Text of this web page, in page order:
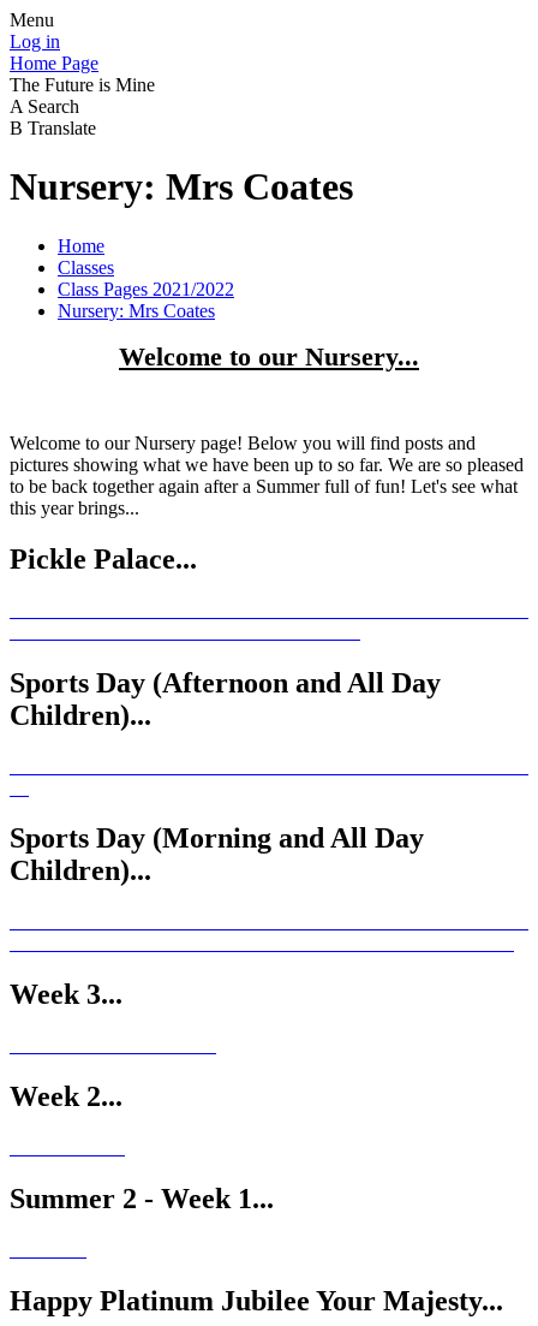
Menu
Log in
Home Page
The Future is Mine
A Search
B Translate
Nursery: Mrs Coates
Home
Classes
Class Pages 2021/2022
Nursery: Mrs Coates
Welcome to our Nursery...
Welcome to our Nursery page! Below you will find posts and
pictures showing what we have been up to so far. We are so pleased
to be back together again after a Summer full of fun! Let's see what
this year brings...
Pickle Palace...
Sports Day (Afternoon and All Day
Children)...
Sports Day (Morning and All Day
Children)...
Week 3...
Week 2...
Summer 2 - Week 1...
Happy Platinum Jubilee Your Majesty...